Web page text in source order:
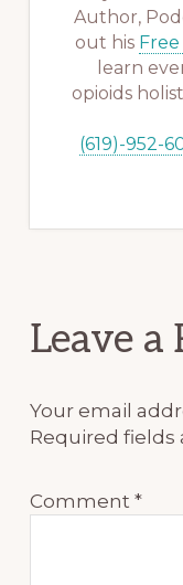
Author,
out his
learn
opioids
(619)-952-
Reader
Leave a
Your email
Required
Comment*